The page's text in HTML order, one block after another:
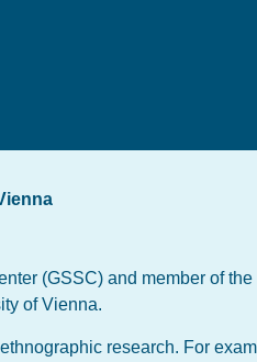
(GSSC) and member of
of Vienna.
research. For